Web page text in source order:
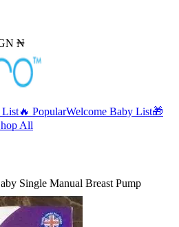
₦
List🔥 PopularWelcome Baby List🎁
All
Single Manual Breast Pump